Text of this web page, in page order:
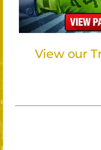
View our